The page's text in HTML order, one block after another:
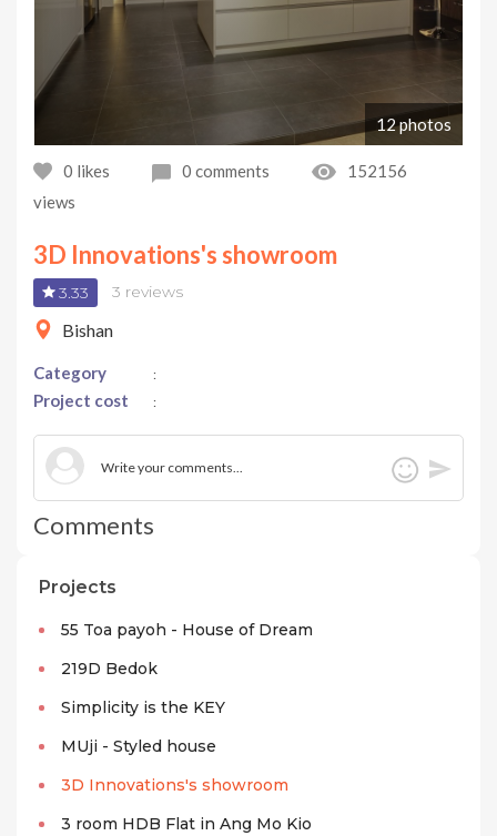
Projects
55 Toa payoh - House of Dream
219D Bedok
Simplicity is the KEY
MUji - Styled house
3D Innovations's showroom
3 room HDB Flat in Ang Mo Kio
12 photos
0 likes 0 comments
152156
views
3D Innovations's showroom
3.33 3 reviews
Bishan
Category :
Project cost :
Comments